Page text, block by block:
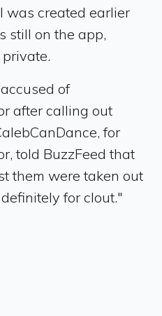
was created earlier
still on the app,
of
after calling out
for
told BuzzFeed that
them were taken out
for clout."